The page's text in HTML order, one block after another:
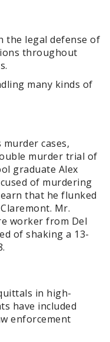
the legal defense of
throughout
many kinds of
cases,
murder trial of
graduate Alex
of murdering
that he flunked
Mr.
worker from Del
of shaking a 13-
in high-
have included
enforcement